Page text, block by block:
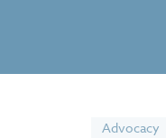
Advocacy